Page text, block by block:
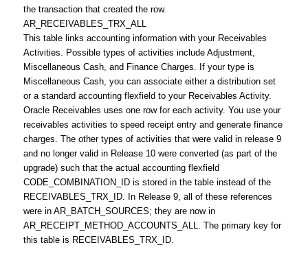
the transaction that created the row.
AR_RECEIVABLES_TRX_ALL
This table links accounting information with your Receivables
Activities. Possible types of activities include Adjustment,
Miscellaneous Cash, and Finance Charges. If your type is
Miscellaneous Cash, you can associate either a distribution set
or a standard accounting flexfield to your Receivables Activity.
Oracle Receivables uses one row for each activity. You use your
receivables activities to speed receipt entry and generate finance
charges. The other types of activities that were valid in release 9
and no longer valid in Release 10 were converted (as part of the
upgrade) such that the actual accounting flexfield
CODE_COMBINATION_ID is stored in the table instead of the
RECEIVABLES_TRX_ID. In Release 9, all of these references
were in AR_BATCH_SOURCES; they are now in
AR_RECEIPT_METHOD_ACCOUNTS_ALL. The primary key for
this table is RECEIVABLES_TRX_ID.